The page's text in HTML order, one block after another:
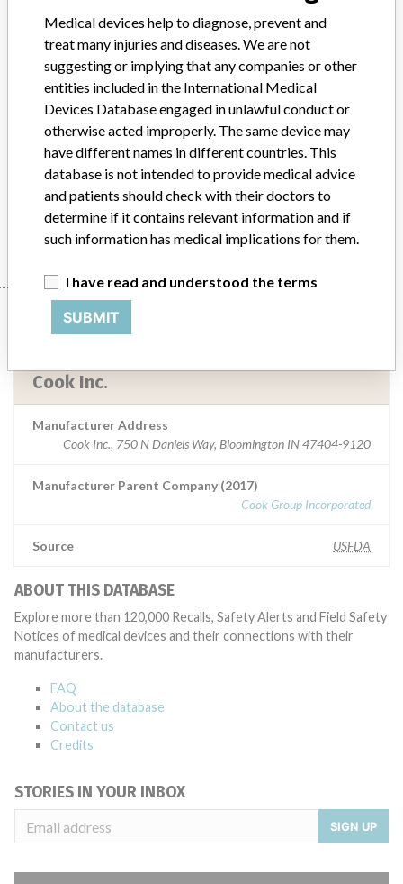
Implanted device?
Distribution US Nationwide Distribution
Product Description
Wills-Oglesby Percutaneous Gastrostomy Set || Product Usage: ||
Intended for the percutaneous placement of a catheter for
gastroenteric feeding
Manufacturer Cook Inc.
Manufacturer
Cook Inc.
Manufacturer Address
Cook Inc., 750 N Daniels Way, Bloomington IN 47404-9120
Manufacturer Parent Company (2017)
Cook Group Incorporated
Source USFDA
ABOUT THIS DATABASE
Explore more than 120,000 Recalls, Safety Alerts and Field Safety
Notices of medical devices and their connections with their
manufacturers.
FAQ
About the database
Contact us
Credits
STORIES IN YOUR INBOX
SIGN UP
Medical devices help to diagnose, prevent and
treat many injuries and diseases. We are not
suggesting or implying that any companies or other
entities included in the International Medical
Devices Database engaged in unlawful conduct or
otherwise acted improperly. The same device may
have different names in different countries. This
database is not intended to provide medical advice
and patients should check with their doctors to
determine if it contains relevant information and if
such information has medical implications for them.
I have read and understood the terms
SUBMIT